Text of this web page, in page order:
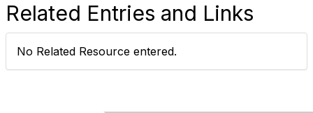
Related Entries and Links
No Related Resource entered.